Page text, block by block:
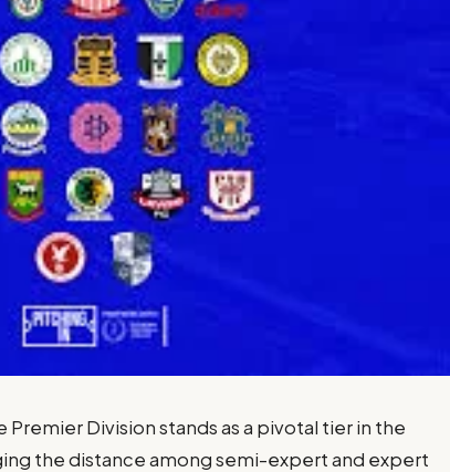
Premier Division stands as a pivotal tier in the
the distance among semi-expert and expert